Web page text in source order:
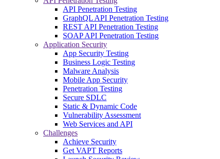
API Penetration Testing
GraphQL API Penetration Testing
REST API Penetration Testing
SOAP API Penetration Testing
Application Security
App Security Testing
Business Logic Testing
Malware Analysis
Mobile App Security
Penetration Testing
Secure SDLC
Static & Dynamic Code
Vulnerability Assessment
Web Services and API
Challenges
Achieve Security
Get VAPT Reports